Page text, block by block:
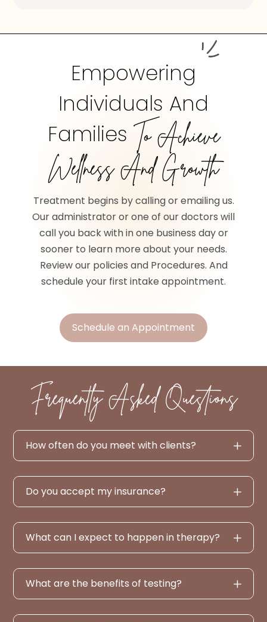
Empowering
Individuals And
Families To Achieve
Wellness And Growth
Treatment begins by calling or emailing us.
Our administrator or one of our doctors will
call you back with in one business day or
sooner to learn more about your needs.
Review our policies and Procedures. And
schedule your first intake appointment.
Schedule an Appointment
Frequently Asked Questions
How often do you meet with clients?
Do you accept my insurance?
What can I expect to happen in therapy?
What are the benefits of testing?